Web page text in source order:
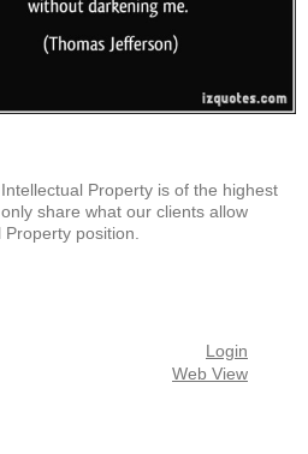
Property is of the highest
share what our clients allow
position.
Login
Web View